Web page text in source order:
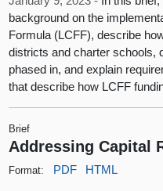
background on the
Formula (LCFF), describe
districts and charter schools,
phased in, and explain
that describe how LCFF
Brief
Addressing Capital
Format: PDF HTML